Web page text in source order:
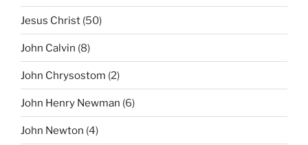
Jesus Christ (50)
John Calvin (8)
John Chrysostom (2)
John Henry Newman (6)
John Newton (4)